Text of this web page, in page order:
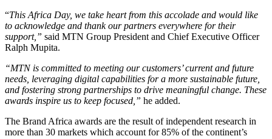
“This Africa Day, we take heart from this accolade and would like
to acknowledge and thank our partners everywhere for their
support,” said MTN Group President and Chief Executive Officer
Ralph Mupita.
“MTN is committed to meeting our customers’ current and future
needs, leveraging digital capabilities for a more sustainable future,
and fostering strong partnerships to drive meaningful change. These
awards inspire us to keep focused,” he added.
The Brand Africa awards are the result of independent research in
more than 30 markets which account for 85% of the continent’s